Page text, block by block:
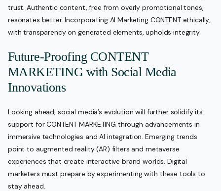
trust. Authentic content, free from overly promotional tones,
resonates better. Incorporating AI Marketing CONTENT ethically,
with transparency on generated elements, upholds integrity.
Future-Proofing CONTENT
MARKETING with Social Media
Innovations
Looking ahead, social media’s evolution will further solidify its
support for CONTENT MARKETING through advancements in
immersive technologies and AI integration. Emerging trends
point to augmented reality (AR) filters and metaverse
experiences that create interactive brand worlds. Digital
marketers must prepare by experimenting with these tools to
stay ahead.